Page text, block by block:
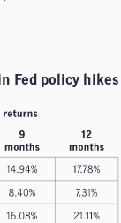
Fed policy hikes